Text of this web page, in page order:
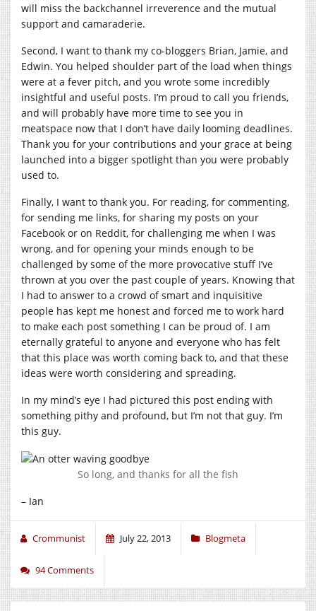
will miss the backchannel irreverence and the mutual
support and camaraderie.
Second, I want to thank my co-bloggers Brian, Jamie, and
Edwin. You helped shoulder part of the load when things
were at a fever pitch, and you wrote some incredibly
insightful and useful posts. I’m proud to call you friends,
and will probably have more time to see you in
meatspace now that I don’t have daily looming deadlines.
Thank you for your contributions and your grace at being
launched into a bigger spotlight than you were probably
used to.
Finally, I want to thank you. For reading, for commenting,
for sending me links, for sharing my posts on your
Facebook or on Reddit, for challenging me when I was
wrong, and for opening your minds enough to be
challenged by some of the more provocative stuff I’ve
thrown at you over the past couple of years. Knowing that
I had to answer to a crowd of smart and inquisitive
people has kept me honest and forced me to work hard
to make each post something I can be proud of. I am
eternally grateful to anyone and everyone who has felt
that this place was worth coming back to, and that these
ideas were worth considering and spreading.
In my mind’s eye I had pictured this post ending with
something pithy and profound, but I’m not that guy. I’m
this guy.
So long, and thanks for all the fish
– Ian
Crommunist July 22, 2013 Blogmeta
94 Comments